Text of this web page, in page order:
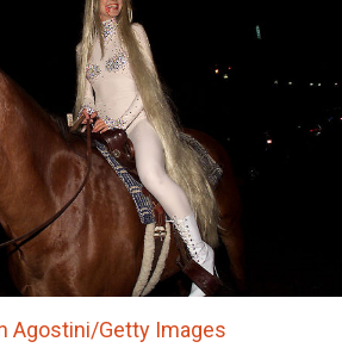
Agostini/Getty Images